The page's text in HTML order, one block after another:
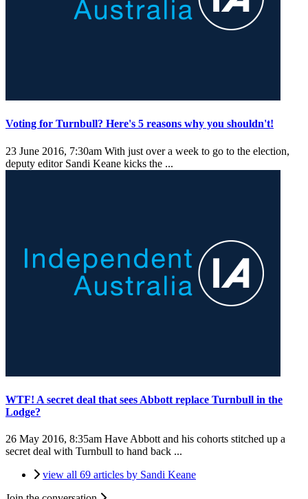
Voting for Turnbull? Here's 5 reasons why you shouldn't!
23 June 2016, 7:30am With just over a week to go to the election,
deputy editor Sandi Keane kicks the ...
WTF! A secret deal that sees Abbott replace Turnbull in the
Lodge?
26 May 2016, 8:35am Have Abbott and his cohorts stitched up a
secret deal with Turnbull to hand back ...
view all 69 articles by Sandi Keane